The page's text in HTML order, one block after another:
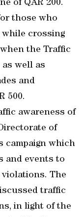
of QAR 200.
those who
crossing
the Traffic
well as
and
500.
awareness of
of
campaign which
and events to
violations. The
traffic
in light of the